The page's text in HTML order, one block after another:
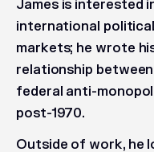
James is interested
international
markets; he wrote
relationship
federal anti-
post-1970.
Outside of work, he